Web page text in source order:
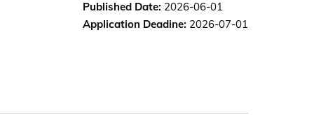
Published Date: 2026-06-01
Application Deadine: 2026-07-01